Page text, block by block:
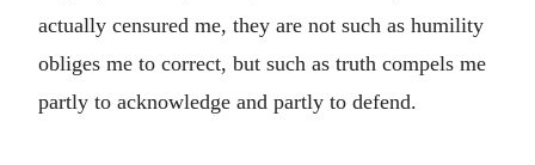
actually censured me, they are not such as humility
obliges me to correct, but such as truth compels me
partly to acknowledge and partly to defend.